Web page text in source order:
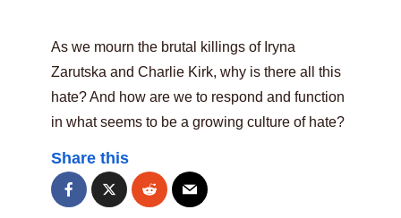
As we mourn the brutal killings of Iryna
Zarutska and Charlie Kirk, why is there all this
hate? And how are we to respond and function
in what seems to be a growing culture of hate?
Share this